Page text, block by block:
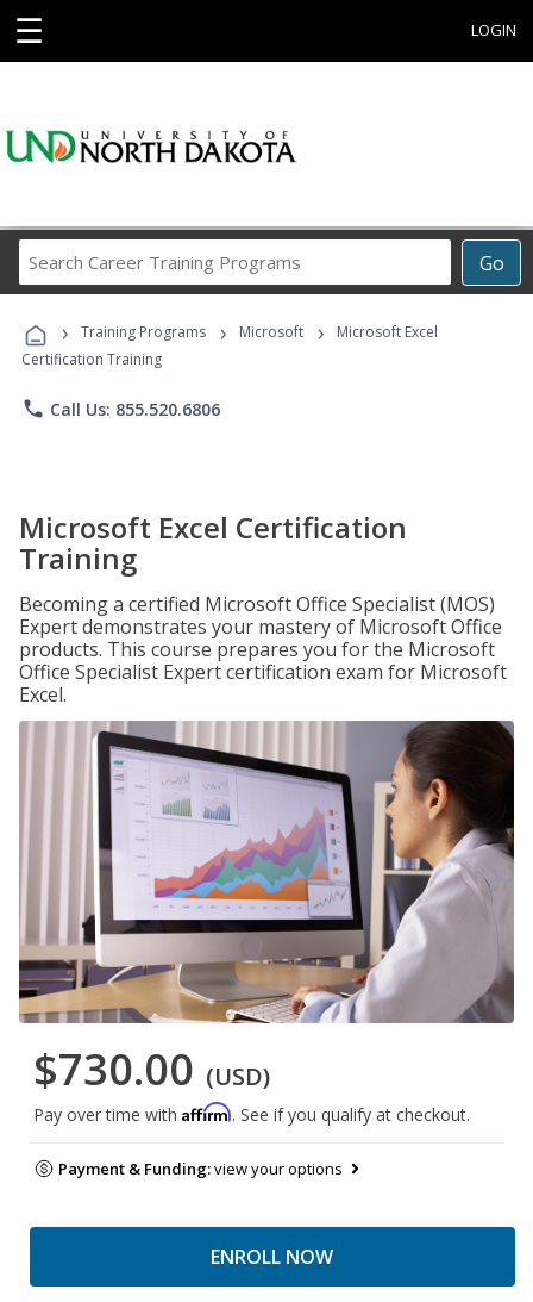
☰ LOGIN
Go
Career
Programs
› Training Programs › Microsoft ›
Microsoft Excel
Certification Training
phone Call Us: 855.520.6806
Microsoft Excel Certification
Training
Becoming a certified Microsoft Office Specialist (MOS)
Expert demonstrates your mastery of Microsoft Office
products. This course prepares you for the Microsoft
Office Specialist Expert certification exam for Microsoft
Excel.
$730.00 (USD)
Pay over time with Affirm. See if you qualify at checkout.
Payment & Funding:view your options
ENROLL NOW